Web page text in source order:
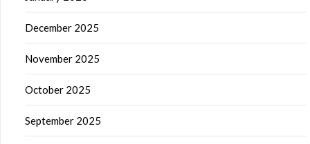
December 2025
November 2025
October 2025
September 2025